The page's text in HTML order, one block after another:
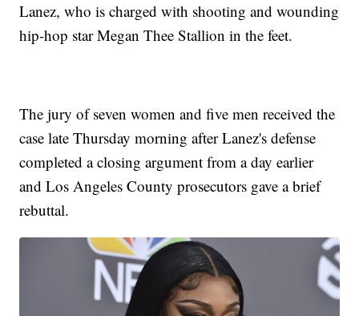
Lanez, who is charged with shooting and wounding
hip-hop star Megan Thee Stallion in the feet.
The jury of seven women and five men received the
case late Thursday morning after Lanez's defense
completed a closing argument from a day earlier
and Los Angeles County prosecutors gave a brief
rebuttal.